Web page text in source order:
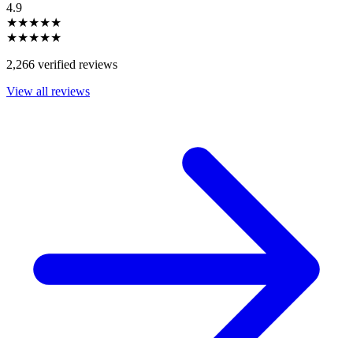
4.9
★★★★★
★★★★★
2,266 verified reviews
View all reviews